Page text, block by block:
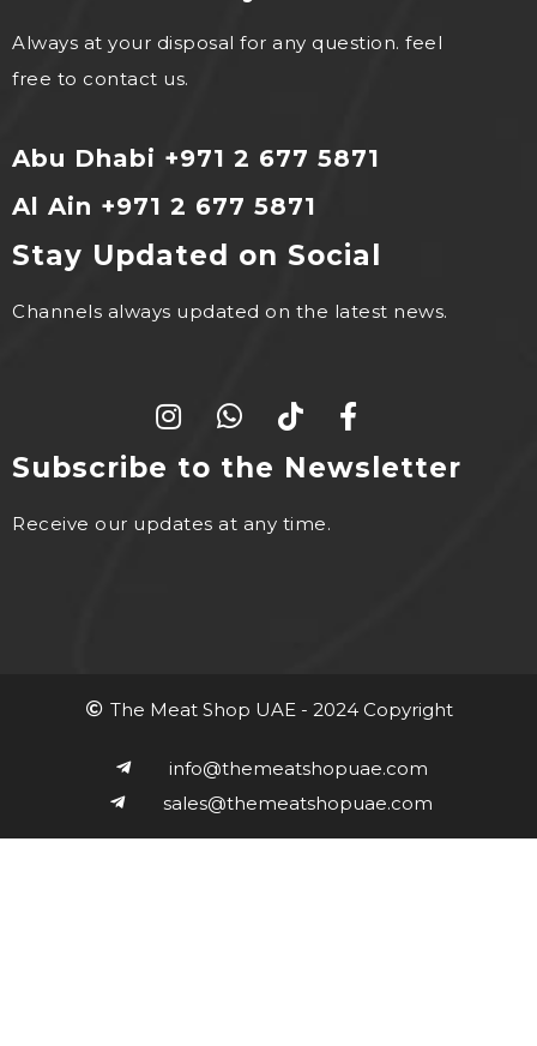
Always at your disposal for any question. feel
free to contact us.
Abu Dhabi +971 2 677 5871
Al Ain +971 2 677 5871
Stay Updated on Social
Channels always updated on the latest news.
Subscribe to the Newsletter
Receive our updates at any time.
The Meat Shop UAE - 2024 Copyright
info@themeatshopuae.com
sales@themeatshopuae.com